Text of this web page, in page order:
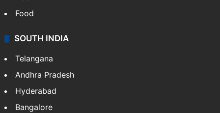
Food
SOUTH INDIA
Telangana
Andhra Pradesh
Hyderabad
Bangalore